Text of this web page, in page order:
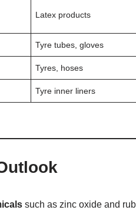
Latex products
Tyre tubes, gloves
Tyres, hoses
Tyre inner liners
such as zinc oxide and